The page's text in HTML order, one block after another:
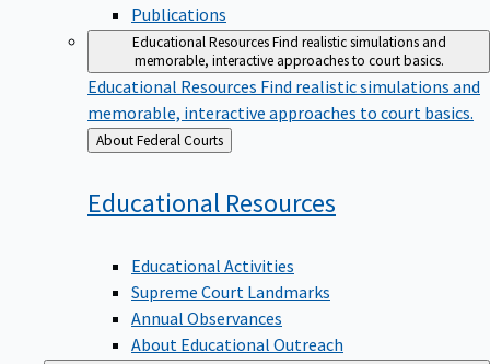
Publications
Educational ResourcesFind realistic simulations and
memorable, interactive approaches to court basics.
Educational Resources Find realistic simulations and
memorable, interactive approaches to court basics.
Back
to
About Federal Courts
Educational Resources
Educational Activities
Supreme Court Landmarks
Annual Observances
About Educational Outreach